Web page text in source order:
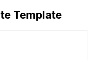
Template